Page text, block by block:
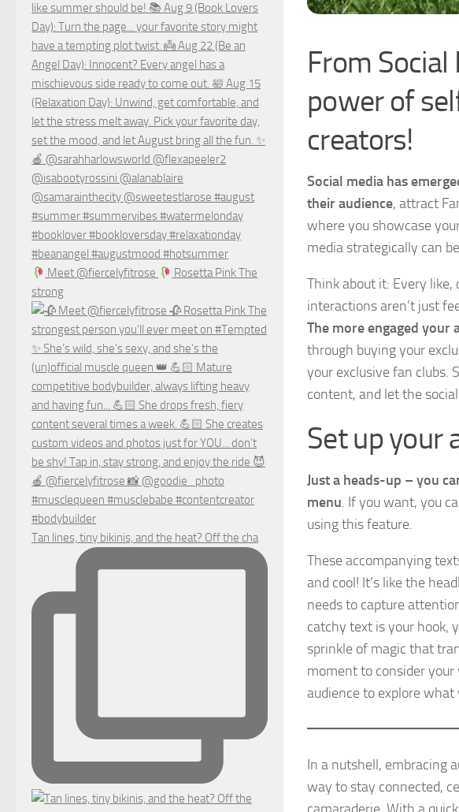
From
power of
creators!
Social media has
their audience, attract
where you showcase
media strategically can
Think about it: Every
interactions aren’t just
The more engaged your
through buying your
your exclusive fan clubs.
content, and let the
Set up your
Just a heads-up – you
menu. If you want, you
using this feature.
These accompanying
and cool! It’s like the
needs to capture
catchy text is your hook,
sprinkle of magic that
moment to consider
audience to explore what
In a nutshell, embracing
way to stay connected,
camaraderie. With a
Meet @fiercelyfitrose
Rosetta Pink The
strong
Tan lines, tiny bikinis, and the heat? Off the cha